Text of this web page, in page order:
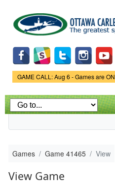
main
content
Game Status.
GAME CALL: Aug 6 - Games are ON
Games Game 41465 View
View Game